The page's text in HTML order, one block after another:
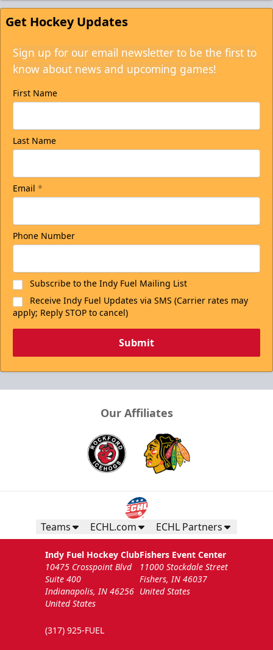
Get Hockey Updates
Sign up for our email newsletter to be the first to
know about news and upcoming games!
First Name
Last Name
Email *
Phone Number
Subscribe to the Indy Fuel Mailing List
Receive Indy Fuel Updates via SMS (Carrier rates may
apply; Reply STOP to cancel)
Submit
Our Affiliates
Teams ECHL.com ECHL Partners
Indy Fuel Hockey Club
10475 Crosspoint Blvd
Suite 400
Indianapolis, IN 46256
United States
(317) 925-FUEL
Fishers Event Center
11000 Stockdale Street
Fishers, IN 46037
United States